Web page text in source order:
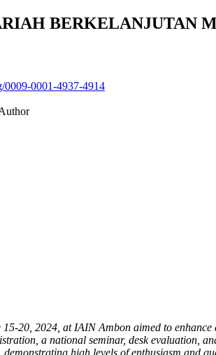
0009-0001-4937-4914
20, 2024, at IAIN Ambon aimed to
a national seminar, desk evaluation,